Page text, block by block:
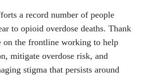
a record number of people
to opioid overdose deaths. Thank
on the frontline working to help
mitigate overdose risk, and
stigma that persists around